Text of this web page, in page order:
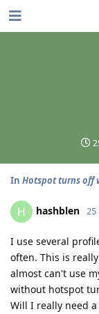
In Hotspot turns off
H hashblen 25
I use several
often. This is
almost can't use
without hotspot
Will I really need